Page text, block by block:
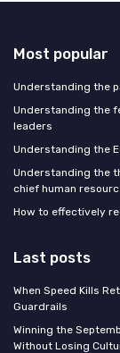
Most popular
Understanding the
Understanding the
leaders
Understanding the
Understanding the
chief human
How to effectively
Last posts
When Speed Kills
Guardrails
Winning the
Without Losing